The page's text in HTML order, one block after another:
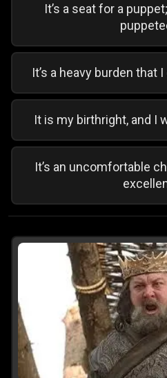
It’s a seat for a
It’s a heavy burden that
It is my birthright, and I
It’s an uncomfortable